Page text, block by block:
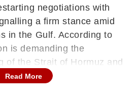
negotiations with
a firm stance amid
in the Gulf. According to
is demanding the
of the Strait of Hormuz and
delegation arrive with
Read More